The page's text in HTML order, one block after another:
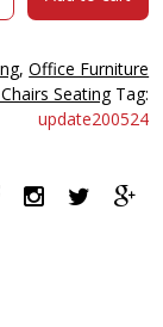
,Office Furniture
Seating Tag:
update200524